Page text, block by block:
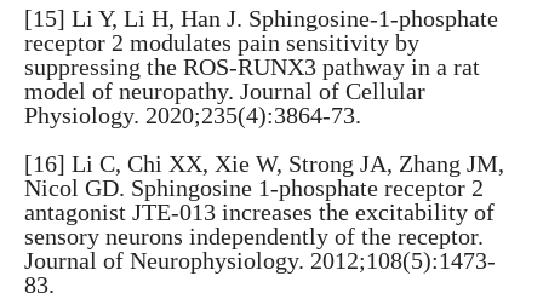
[15] Li Y, Li H, Han J. Sphingosine-1-phosphate
receptor 2 modulates pain sensitivity by
suppressing the ROS-RUNX3 pathway in a rat
model of neuropathy. Journal of Cellular
Physiology. 2020;235(4):3864-73.
[16] Li C, Chi XX, Xie W, Strong JA, Zhang JM,
Nicol GD. Sphingosine 1-phosphate receptor 2
antagonist JTE-013 increases the excitability of
sensory neurons independently of the receptor.
Journal of Neurophysiology. 2012;108(5):1473-
83.